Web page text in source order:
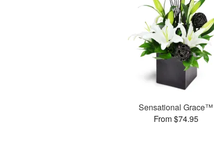
Sensational Grace™
From $74.95